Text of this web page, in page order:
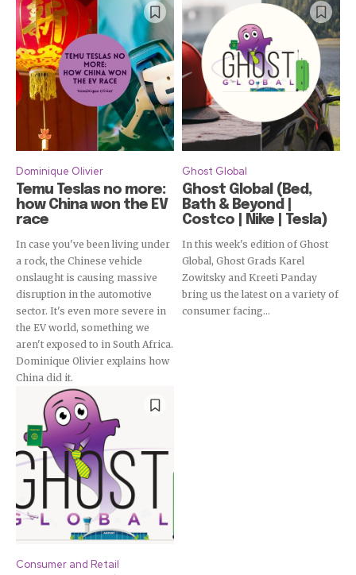
Dominique Olivier
Temu Teslas no more:
how China won the EV
race
In case you've been living under
a rock, the Chinese vehicle
onslaught is causing massive
disruption in the automotive
sector. It's even more severe in
the EV world, something we
aren't exposed to in South Africa.
Dominique Olivier explains how
China did it.
Ghost Global
Ghost Global (Bed,
Bath & Beyond |
Costco | Nike | Tesla)
In this week's edition of Ghost
Global, Ghost Grads Karel
Zowitsky and Kreeti Panday
bring us the latest on a variety of
consumer facing...
Consumer and Retail